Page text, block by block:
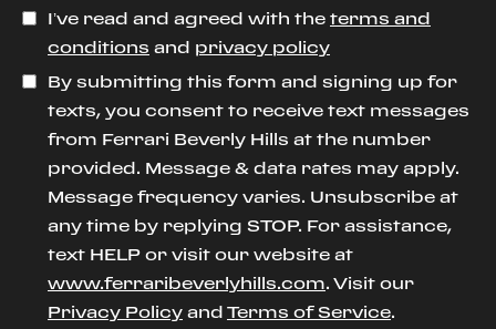
I’ve read and agreed with the terms and
conditions and privacy policy
By submitting this form and signing up for
texts, you consent to receive text messages
from Ferrari Beverly Hills at the number
provided. Message & data rates may apply.
Message frequency varies. Unsubscribe at
any time by replying STOP. For assistance,
text HELP or visit our website at
www.ferraribeverlyhills.com. Visit our
Privacy Policy and Terms of Service.